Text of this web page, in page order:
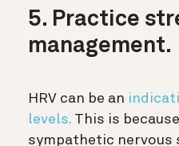
5. Practice
management.
HRV can be an
levels. This is
sympathetic nervous